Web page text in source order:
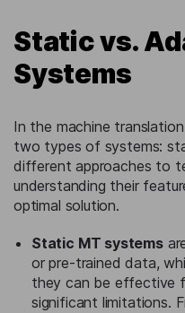
Static vs.
Systems
In the machine
two types of systems:
different approaches to
understanding their
optimal solution.
Static MT systems
or pre-trained data,
they can be effective
significant limitations.